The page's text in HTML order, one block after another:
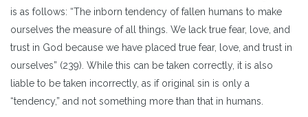
is as follows: “The inborn tendency of fallen humans to make
ourselves the measure of all things. We lack true fear, love, and
trust in God because we have placed true fear, love, and trust in
ourselves” (239). While this can be taken correctly, it is also
liable to be taken incorrectly, as if original sin is only a
“tendency,” and not something more than that in humans.